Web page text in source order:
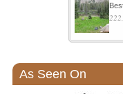
As Seen On